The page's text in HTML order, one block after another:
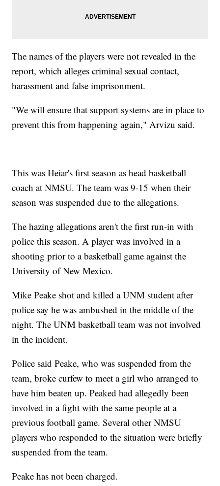
The names of the players were not revealed in the
report, which alleges criminal sexual contact,
harassment and false imprisonment.
"We will ensure that support systems are in place to
prevent this from happening again," Arvizu said.
This was Heiar's first season as head basketball
coach at NMSU. The team was 9-15 when their
season was suspended due to the allegations.
The hazing allegations aren't the first run-in with
police this season. A player was involved in a
shooting prior to a basketball game against the
University of New Mexico.
Mike Peake shot and killed a UNM student after
police say he was ambushed in the middle of the
night. The UNM basketball team was not involved
in the incident.
Police said Peake, who was suspended from the
team, broke curfew to meet a girl who arranged to
have him beaten up. Peaked had allegedly been
involved in a fight with the same people at a
previous football game. Several other NMSU
players who responded to the situation were briefly
suspended from the team.
Peake has not been charged.